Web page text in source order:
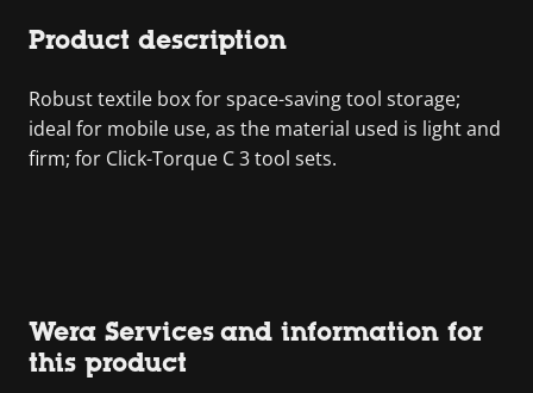
Product description
Robust textile box for space-saving tool storage;
ideal for mobile use, as the material used is light and
firm; for Click-Torque C 3 tool sets.
Wera Services and information for
this product